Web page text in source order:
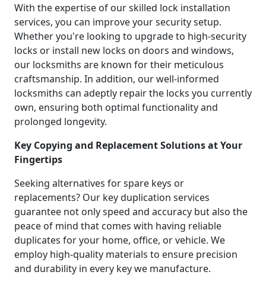
With the expertise of our skilled lock installation
services, you can improve your security setup.
Whether you're looking to upgrade to high-security
locks or install new locks on doors and windows,
our locksmiths are known for their meticulous
craftsmanship. In addition, our well-informed
locksmiths can adeptly repair the locks you currently
own, ensuring both optimal functionality and
prolonged longevity.
Key Copying and Replacement Solutions at Your
Fingertips
Seeking alternatives for spare keys or
replacements? Our key duplication services
guarantee not only speed and accuracy but also the
peace of mind that comes with having reliable
duplicates for your home, office, or vehicle. We
employ high-quality materials to ensure precision
and durability in every key we manufacture.